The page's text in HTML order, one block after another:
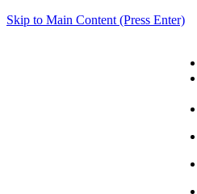
Skip to Main Content (Press Enter)